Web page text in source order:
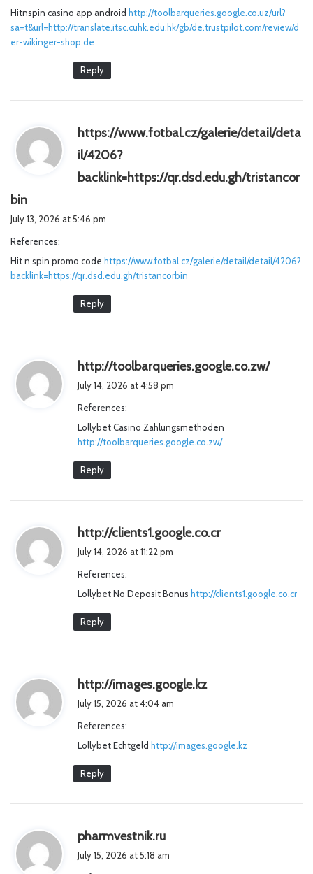
:
Hitnspin casino app android http://toolbarqueries.google.co.uz/url?
sa=t&url=http://translate.itsc.cuhk.edu.hk/gb/de.trustpilot.com/review/d
er-wikinger-shop.de
Reply
https://www.fotbal.cz/galerie/detail/deta
il/4206?
backlink=https://qr.dsd.edu.gh/tristancor
bin
a
s
:
July 13, 2026 at 5:46 pm
References:
Hit n spin promo code https://www.fotbal.cz/galerie/detail/detail/4206?
backlink=https://qr.dsd.edu.gh/tristancorbin
Reply
http://toolbarqueries.google.co.zw/s
July 14, 2026 at 4:58 pm
References:
Lollybet Casino Zahlungsmethoden
http://toolbarqueries.google.co.zw/
Reply
http://clients1.google.co.crs
:
July 14, 2026 at 11:22 pm
References:
Lollybet No Deposit Bonus http://clients1.google.co.cr
Reply
http://images.google.kzs
:
July 15, 2026 at 4:04 am
References:
Lollybet Echtgeld http://images.google.kz
Reply
pharmvestnik.ru
July 15, 2026 at 5:18 am